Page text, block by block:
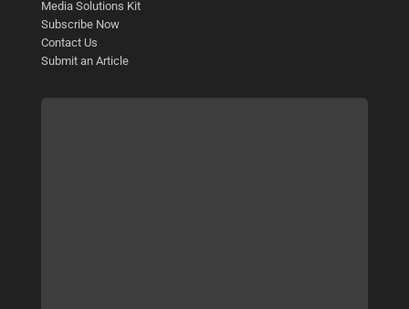
Media Solutions Kit
Subscribe Now
Contact Us
Submit an Article